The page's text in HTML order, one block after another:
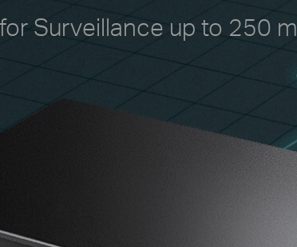
Surveillance up to 250 m